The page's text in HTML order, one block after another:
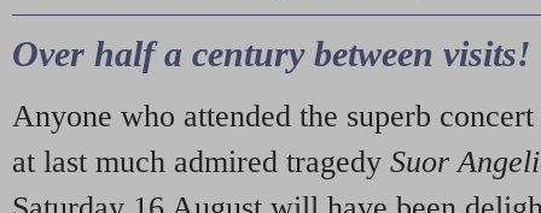
Over half a century between visits!
Anyone who attended the superb
at last much admired tragedy Suor